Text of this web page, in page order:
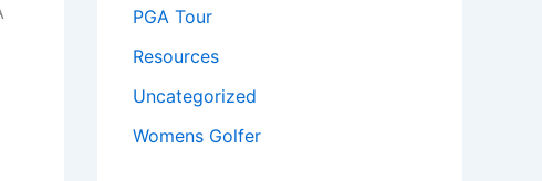
PGA Tour
Resources
Uncategorized
Womens Golfer